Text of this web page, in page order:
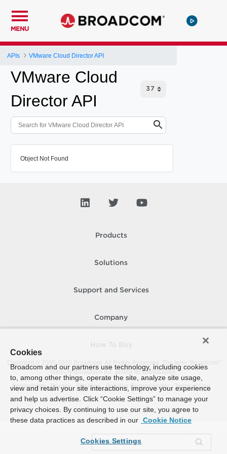
MENU
APIs VMware Cloud Director API
VMware Cloud
Director API
Object Not Found
Products
Solutions
Support and Services
Company
Copyright © 2005-
Broadcom. All Rights Reserved. The term “Broadcom”
refers to Broadcom Inc. and/or its subsidiaries.
Accessibility
Privacy Site Map Supplier Responsibility Terms of Use
Cookies
Broadcom and our partners use technology, including cookies
to, among other things, operate the site, analyze site usage,
view and retain your site interactions, improve your experience
and help us advertise. Click “Cookie Settings” to manage your
privacy choices. By continuing to use our site, you agree to
these data practices as described in our Cookie Notice
Cookies Settings